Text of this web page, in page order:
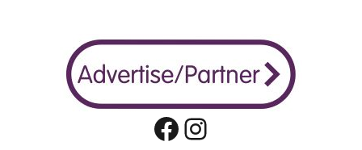
Facebook
Instagram